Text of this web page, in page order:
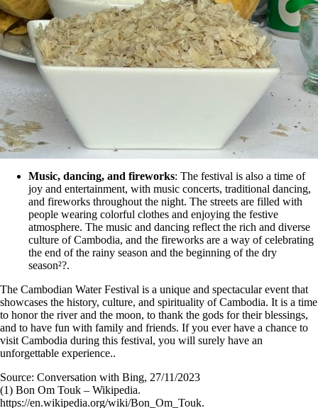
Music, dancing, and fireworks: The festival is also a time of
joy and entertainment, with music concerts, traditional dancing,
and fireworks throughout the night. The streets are filled with
people wearing colorful clothes and enjoying the festive
atmosphere. The music and dancing reflect the rich and diverse
culture of Cambodia, and the fireworks are a way of celebrating
the end of the rainy season and the beginning of the dry
season²?.
The Cambodian Water Festival is a unique and spectacular event that
showcases the history, culture, and spirituality of Cambodia. It is a time
to honor the river and the moon, to thank the gods for their blessings,
and to have fun with family and friends. If you ever have a chance to
visit Cambodia during this festival, you will surely have an
unforgettable experience..
Source: Conversation with Bing, 27/11/2023
(1) Bon Om Touk – Wikipedia.
https://en.wikipedia.org/wiki/Bon_Om_Touk.